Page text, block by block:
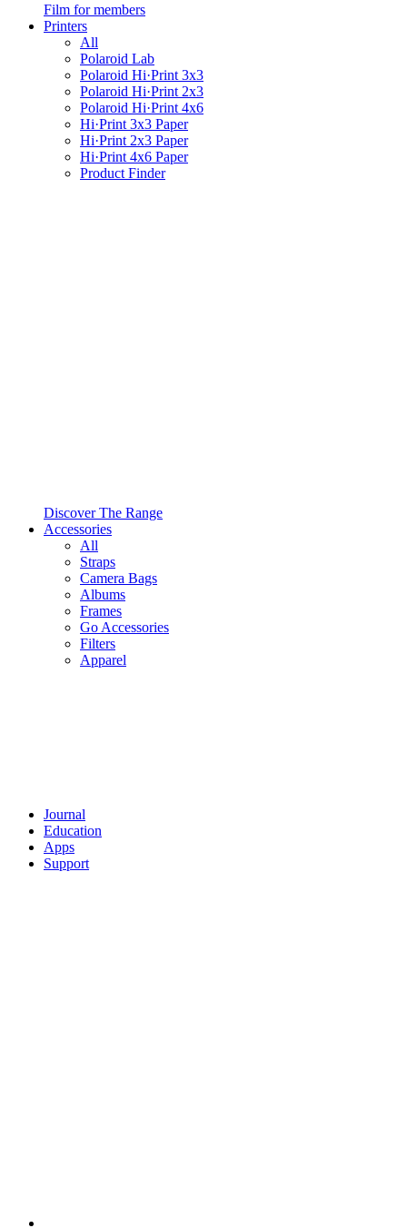
Film for members
Printers
All
Polaroid Lab
Polaroid Hi·Print 3x3
Polaroid Hi·Print 2x3
Polaroid Hi·Print 4x6
Hi·Print 3x3 Paper
Hi·Print 2x3 Paper
Hi·Print 4x6 Paper
Product Finder
Discover The Range
Accessories
All
Straps
Camera Bags
Albums
Frames
Go Accessories
Filters
Apparel
Journal
Education
Apps
Support